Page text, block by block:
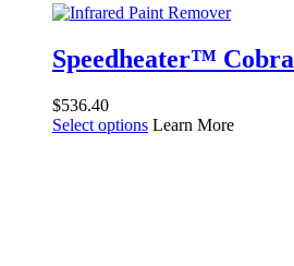
Speedheater™ Cobra
$536.40
Select options Learn More